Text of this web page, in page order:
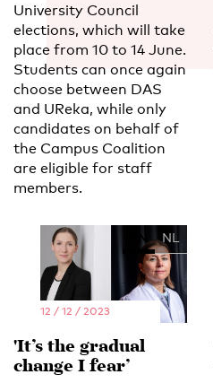
University Council
elections, which will take
place from 10 to 14 June.
Students can once again
choose between DAS
and UReka, while only
candidates on behalf of
the Campus Coalition
are eligible for staff
members.
EN NL
12 / 12 / 2023
'It’s the gradual
change I fear’